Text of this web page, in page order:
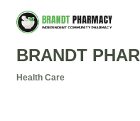
BRANDT
Health Care